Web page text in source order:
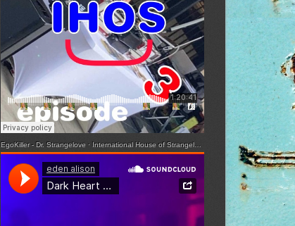
EgoKiller - Dr. Strangelove · International House of Strangelove - Episode 3